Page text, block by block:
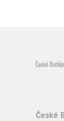
České